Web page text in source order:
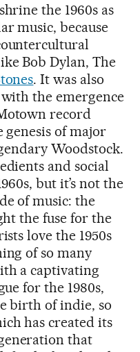
the 1960s as
music, because
Bob Dylan, The
. It was also
the emergence
record
genesis of major
Woodstock.
and social
but it’s not the
of music: the
the fuse for the
love the 1950s
of so many
a captivating
for the 1980s,
birth of indie, so
has created its
that